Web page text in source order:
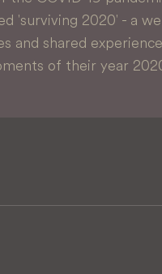
'surviving 2020' - a
and shared
of their year